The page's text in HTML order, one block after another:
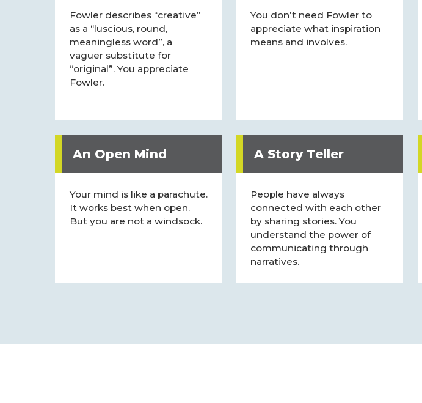
Fowler describes “creative”
as a “luscious, round,
meaningless word”, a
vaguer substitute for
“original”. You appreciate
Fowler.
You don’t need Fowler to
appreciate what inspiration
means and involves.
An Open Mind
Your mind is like a parachute.
It works best when open.
But you are not a windsock.
A Story Teller
People have always
connected with each other
by sharing stories. You
understand the power of
communicating through
narratives.